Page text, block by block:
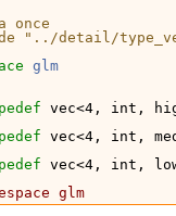
once
"../detail/
glm
vec<4, int,
vec<4, int,
vec<4,
glm